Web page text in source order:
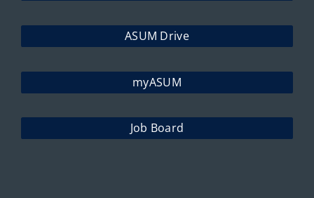
ASUM Drive
myASUM
Job Board